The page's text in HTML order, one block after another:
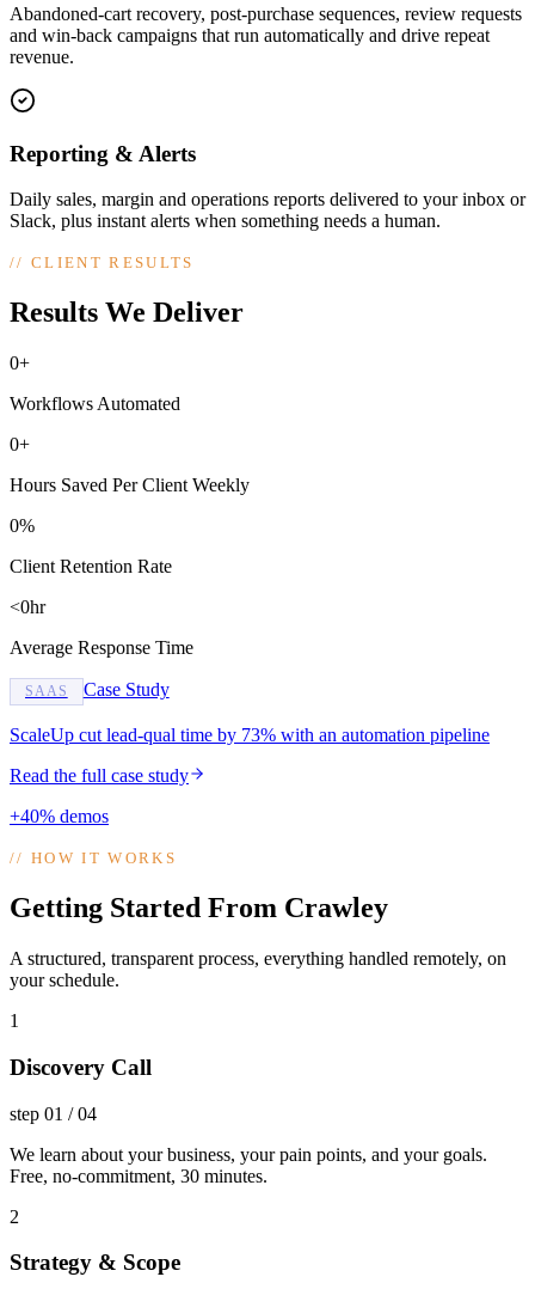
Abandoned-cart recovery, post-purchase sequences, review requests
and win-back campaigns that run automatically and drive repeat
revenue.
Reporting & Alerts
Daily sales, margin and operations reports delivered to your inbox or
Slack, plus instant alerts when something needs a human.
//CLIENT RESULTS
Results We Deliver
0+
Workflows Automated
0+
Hours Saved Per Client Weekly
0%
Client Retention Rate
<0hr
Average Response Time
SAAS Case Study
ScaleUp cut lead-qual time by 73% with an automation pipeline
Read the full case study
+40% demos
//HOW IT WORKS
Getting Started From Crawley
A structured, transparent process, everything handled remotely, on
your schedule.
1
Discovery Call
step 01 /04
We learn about your business, your pain points, and your goals.
Free, no-commitment, 30 minutes.
2
Strategy & Scope